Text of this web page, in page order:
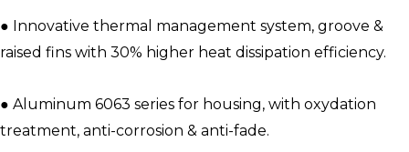
● Innovative thermal management system, groove &
raised fins with 30% higher heat dissipation efficiency.
● Aluminum 6063 series for housing, with oxydation
treatment, anti-corrosion & anti-fade.